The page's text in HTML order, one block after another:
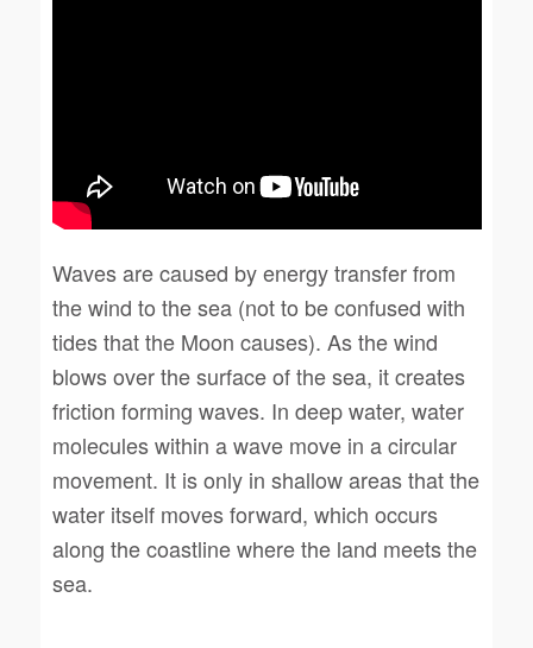
Waves are caused by energy transfer from
the wind to the sea (not to be confused with
tides that the Moon causes). As the wind
blows over the surface of the sea, it creates
friction forming waves. In deep water, water
molecules within a wave move in a circular
movement. It is only in shallow areas that the
water itself moves forward, which occurs
along the coastline where the land meets the
sea.